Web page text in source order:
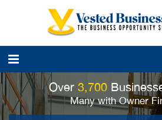
Over 3,700
Many with Owner